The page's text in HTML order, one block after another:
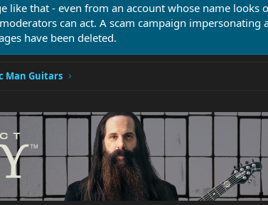
like that - even from an account whose name
can act. A scam campaign
have been deleted.
Man Guitars